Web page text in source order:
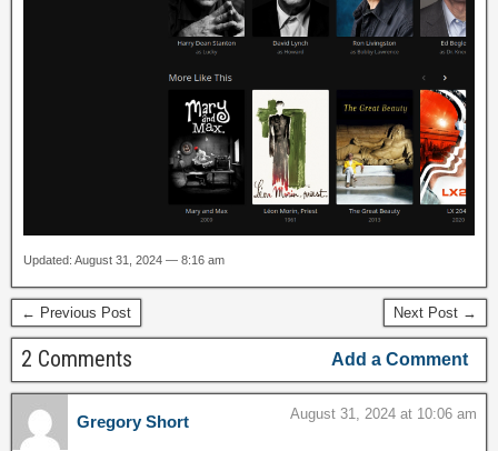
Updated: August 31, 2024 — 8:16 am
← Previous Post Next Post →
2 Comments Add a Comment
Gregory Short August 31, 2024 at 10:06 am